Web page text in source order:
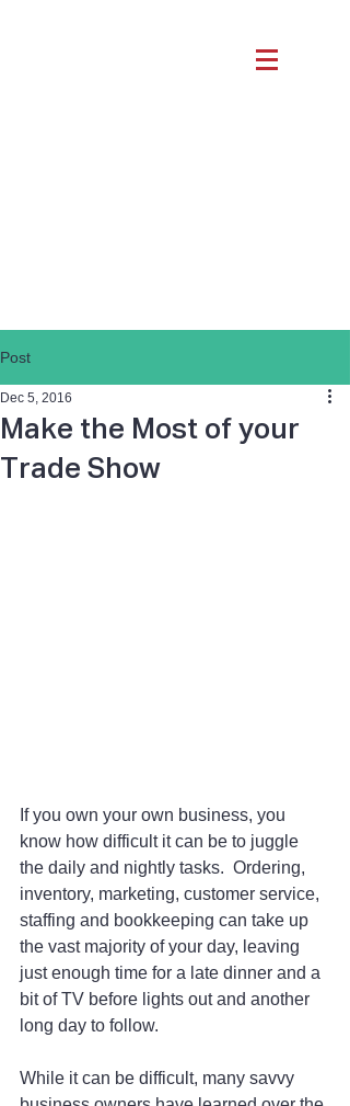
Post
Make the Most of your
Trade Show
Dec 5, 2016
If you own your own business, you
know how difficult it can be to juggle
the daily and nightly tasks.  Ordering,
inventory, marketing, customer service,
staffing and bookkeeping can take up
the vast majority of your day, leaving
just enough time for a late dinner and a
bit of TV before lights out and another
long day to follow.
While it can be difficult, many savvy